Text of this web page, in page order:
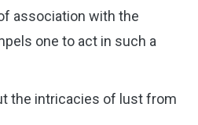
association with the
one to act in such a
the intricacies of lust from